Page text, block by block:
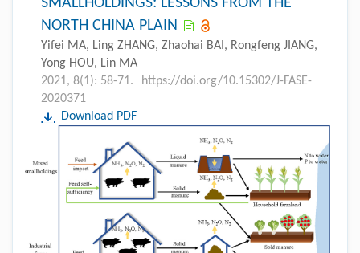
NORTH CHINA PLAIN
Yifei MA, Ling ZHANG, Zhaohai BAI, Rongfeng JIANG,
Yong HOU, Lin MA
2021, 8(1): 58-71.
https://doi.org/10.15302/J-FASE-
2020371
Download PDF